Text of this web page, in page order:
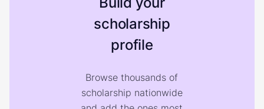
scholarship
profile
Browse thousands of
scholarship nationwide